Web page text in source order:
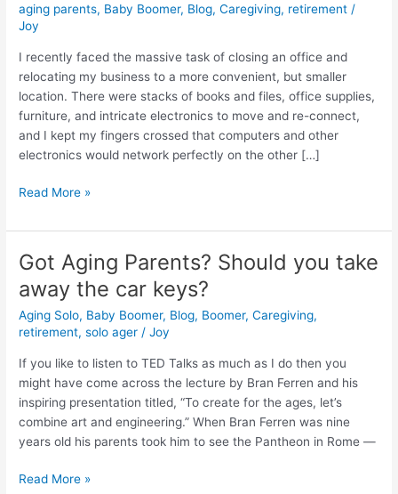
aging parents, Baby Boomer, Blog,Caregiving, retirement /
Joy
I recently faced the massive task of closing an office and
relocating my business to a more convenient, but smaller
location. There were stacks of books and files, office supplies,
furniture, and intricate electronics to move and re-connect,
and I kept my fingers crossed that computers and other
electronics would network perfectly on the other […]
of
Aging
Parents.
Ask
this
simple
question.
Read More »
Got Aging Parents? Should you take
away the car keys?
Aging Solo, Baby Boomer, Blog, Boomer,Caregiving,
retirement,solo ager /Joy
If you like to listen to TED Talks as much as I do then you
might have come across the lecture by Bran Ferren and his
inspiring presentation titled, “To create for the ages, let’s
combine art and engineering.” When Bran Ferren was nine
years old his parents took him to see the Pantheon in Rome —
Got
Parents?
Should
you
take
away
the
Read More »